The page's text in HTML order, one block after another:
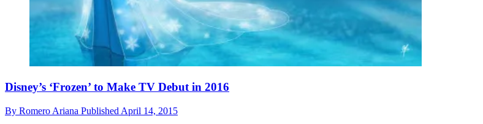
Disney’s ‘Frozen’ to Make TV Debut in 2016
By Romero Ariana Published April 14, 2015